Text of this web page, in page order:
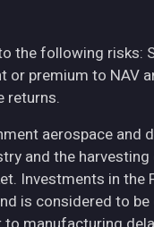
the following risks:
or premium to NAV
returns.
aerospace and
and the
Investments in the
is considered to